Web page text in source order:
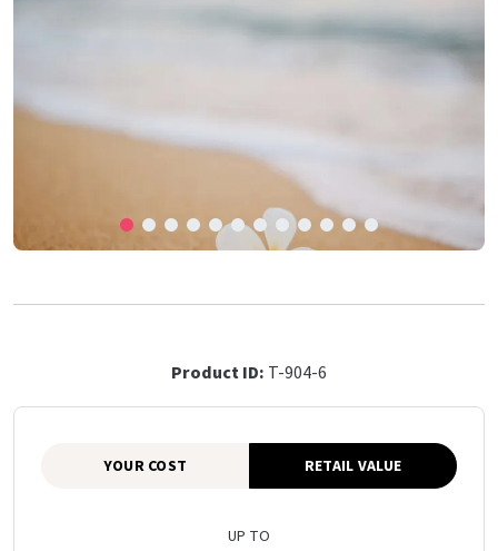
Product ID: T-904-6
YOUR COST RETAIL VALUE
UP TO